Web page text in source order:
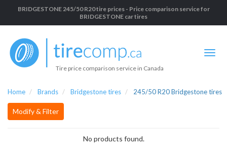
BRIDGESTONE 245/50 R20 tire prices - Price comparison service for
BRIDGESTONE car tires
Tire price comparison service in Canada
Home Brands Bridgestone tires 245/50 R20 Bridgestone tires
Modify & Filter
No products found.